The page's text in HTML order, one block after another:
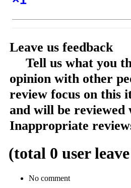
Leave us feedback
Tell us what you
opinion with other
review focus on this
and will be reviewed
Inappropriate
(total 0 user
No comment